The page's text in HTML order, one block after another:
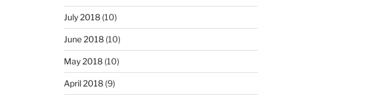
July 2018(10)
June 2018(10)
May 2018(10)
April 2018(9)